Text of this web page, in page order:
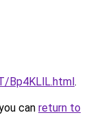
Bp4KLlL.html.
can return to